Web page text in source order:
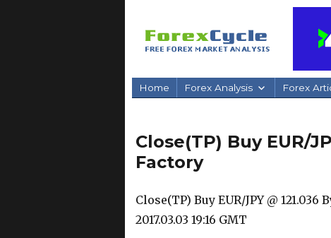
Home Forex Analysis Forex
Close(TP) Buy EUR/
Factory
Close(TP) Buy EUR/JPY @
2017.03.03 19:16 GMT